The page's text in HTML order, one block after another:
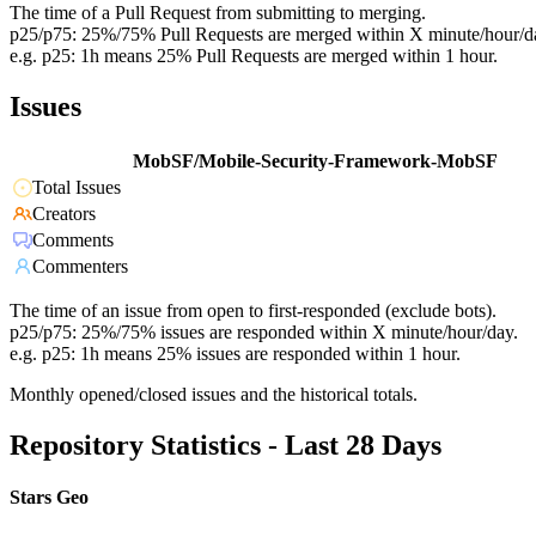
The time of a Pull Request from submitting to merging.
p25/p75: 25%/75% Pull Requests are merged within X minute/hour/
e.g. p25: 1h means 25% Pull Requests are merged within 1 hour.
Issues
MobSF/Mobile-Security-Framework-MobSF
Total Issues
Creators
Comments
Commenters
The time of an issue from open to first-responded (exclude bots).
p25/p75: 25%/75% issues are responded within X minute/hour/day.
e.g. p25: 1h means 25% issues are responded within 1 hour.
Monthly opened/closed issues and the historical totals.
Repository Statistics - Last 28 Days
Stars Geo